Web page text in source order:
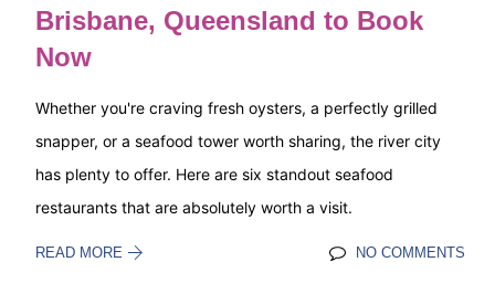
Brisbane, Queensland to Book
Now
Whether you're craving fresh oysters, a perfectly grilled
snapper, or a seafood tower worth sharing, the river city
has plenty to offer. Here are six standout seafood
restaurants that are absolutely worth a visit.
READ MORE NO COMMENTS